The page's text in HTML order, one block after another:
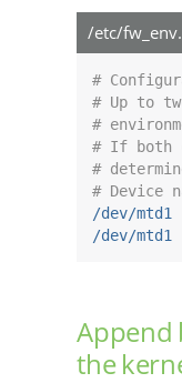
/etc/
#
# Up to
#
# If both
#
# Device
/dev/
/dev/
Append
the